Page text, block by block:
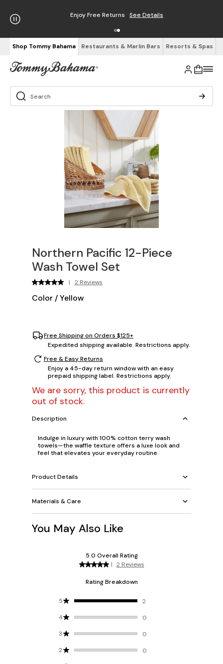
Enjoy Free Returns See Details
Shop Tommy Bahama Restaurants & Marlin Bars Resorts & Spas
Northern Pacific 12-Piece
Wash Towel Set
| 2 Reviews
Color /Yellow
Free Shipping on Orders $125+
Expedited shipping available. Restrictions apply.
Free & Easy Returns
Enjoy a 45-day return window with an easy
prepaid shipping label. Restrictions apply.
We are sorry, this product is currently
out of stock.
Description
Indulge in luxury with 100% cotton terry wash
towels—the waffle texture offers a luxe look and
feel that elevates your everyday routine.
Product Details
Materials & Care
You May Also Like